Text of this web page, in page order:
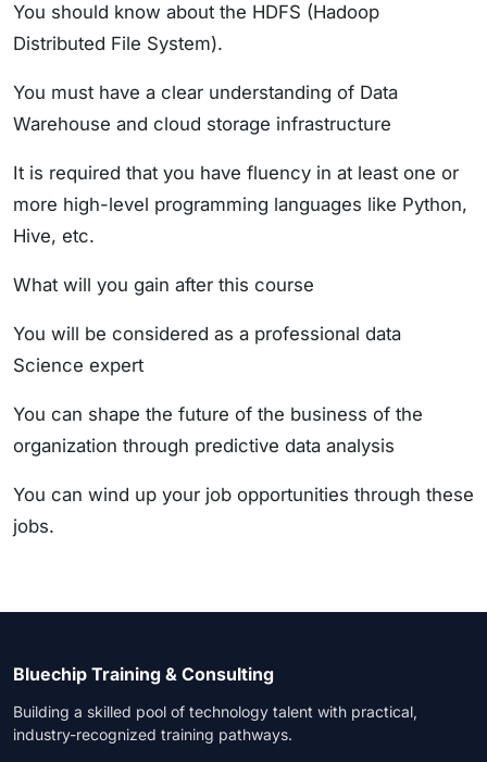
You should know about the HDFS (Hadoop
Distributed File System).
You must have a clear understanding of Data
Warehouse and cloud storage infrastructure
It is required that you have fluency in at least one or
more high-level programming languages like Python,
Hive, etc.
What will you gain after this course
You will be considered as a professional data
Science expert
You can shape the future of the business of the
organization through predictive data analysis
You can wind up your job opportunities through these
jobs.
Bluechip Training & Consulting
Building a skilled pool of technology talent with practical,
industry-recognized training pathways.